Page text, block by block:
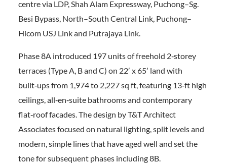
centre via LDP, Shah Alam Expressway, Puchong–Sg.
Besi Bypass, North–South Central Link, Puchong–
Hicom USJ Link and Putrajaya Link.
Phase 8A introduced 197 units of freehold 2‑storey
terraces (Type A, B and C) on 22′ x 65′ land with
built‑ups from 1,974 to 2,227 sq ft, featuring 13‑ft high
ceilings, all‑en‑suite bathrooms and contemporary
flat‑roof facades. The design by T&T Architect
Associates focused on natural lighting, split levels and
modern, simple lines that have aged well and set the
tone for subsequent phases including 8B.